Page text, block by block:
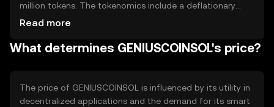
million tokens. The tokenomics include a deflationary
mechanism where a portion of transaction fees is
approach aims to increase scarcity and potentially
Read more
What determines GENIUSCOINSOL's price?
The price of GENIUSCOINSOL is influenced by its utility in
decentralized applications and the demand for its smart